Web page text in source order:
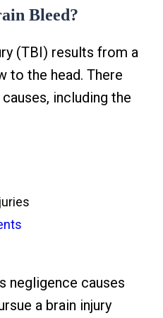
Bleed?
(TBI) results from a
to the head. There
including the
negligence causes
a brain injury